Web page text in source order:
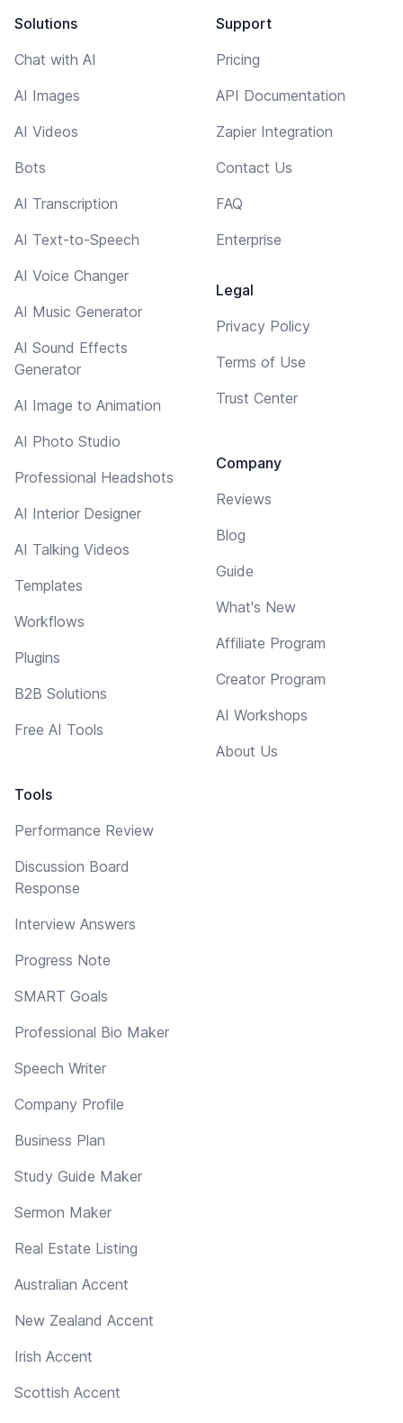
Solutions
Chat with AI
AI Images
AI Videos
Bots
AI Transcription
AI Text-to-Speech
AI Voice Changer
AI Music Generator
AI Sound Effects
Generator
AI Image to Animation
AI Photo Studio
Professional Headshots
AI Interior Designer
AI Talking Videos
Templates
Workflows
Plugins
B2B Solutions
Free AI Tools
Tools
Performance Review
Discussion Board
Response
Interview Answers
Progress Note
SMART Goals
Professional Bio Maker
Speech Writer
Company Profile
Business Plan
Study Guide Maker
Sermon Maker
Real Estate Listing
Australian Accent
New Zealand Accent
Irish Accent
Scottish Accent
Support
Pricing
API Documentation
Zapier Integration
Contact Us
FAQ
Enterprise
Legal
Privacy Policy
Terms of Use
Trust Center
Company
Reviews
Blog
Guide
What's New
Affiliate Program
Creator Program
AI Workshops
About Us